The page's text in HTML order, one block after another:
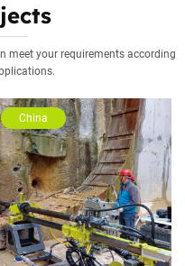
meet your requirements according
China